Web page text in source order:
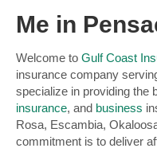
Me in
Welcome to Gulf Coast
insurance company
specialize in providing the
insurance, and business
Rosa, Escambia,
commitment is to deliver